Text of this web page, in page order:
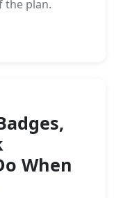
the plan.
When